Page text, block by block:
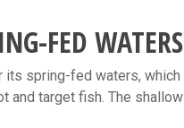
FED
its spring-fed waters,
and target fish. The